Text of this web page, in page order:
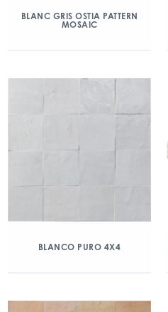
BLANC GRIS OSTIA PATTERN
MOSAIC
BLANCO PURO 4X4